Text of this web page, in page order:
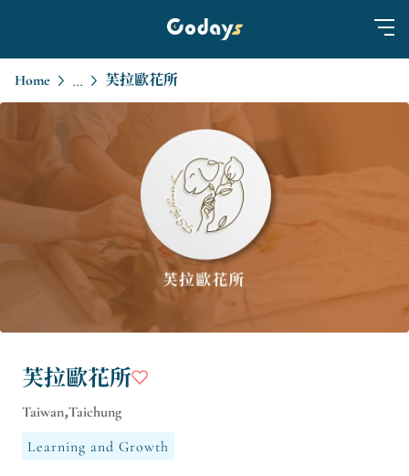
Home ... 芙拉歐花所
芙拉歐花所
Taiwan,Taichung
Learning and Growth